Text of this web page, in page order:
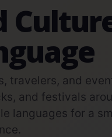
travelers, and
and festivals
languages for a